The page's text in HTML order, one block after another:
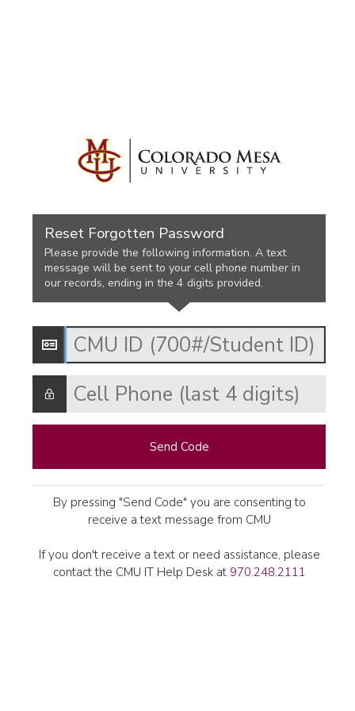
Reset Forgotten Password
Please provide the following information. A text
message will be sent to your cell phone number in
our records, ending in the 4 digits provided.
Send Code
By pressing "Send Code" you are consenting to
receive a text message from CMU
If you don't receive a text or need assistance, please
contact the CMU IT Help Desk at 970.248.2111